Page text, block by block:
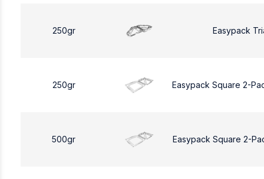
250gr Easypack
250gr Easypack Square 2-
500gr Easypack Square 2-